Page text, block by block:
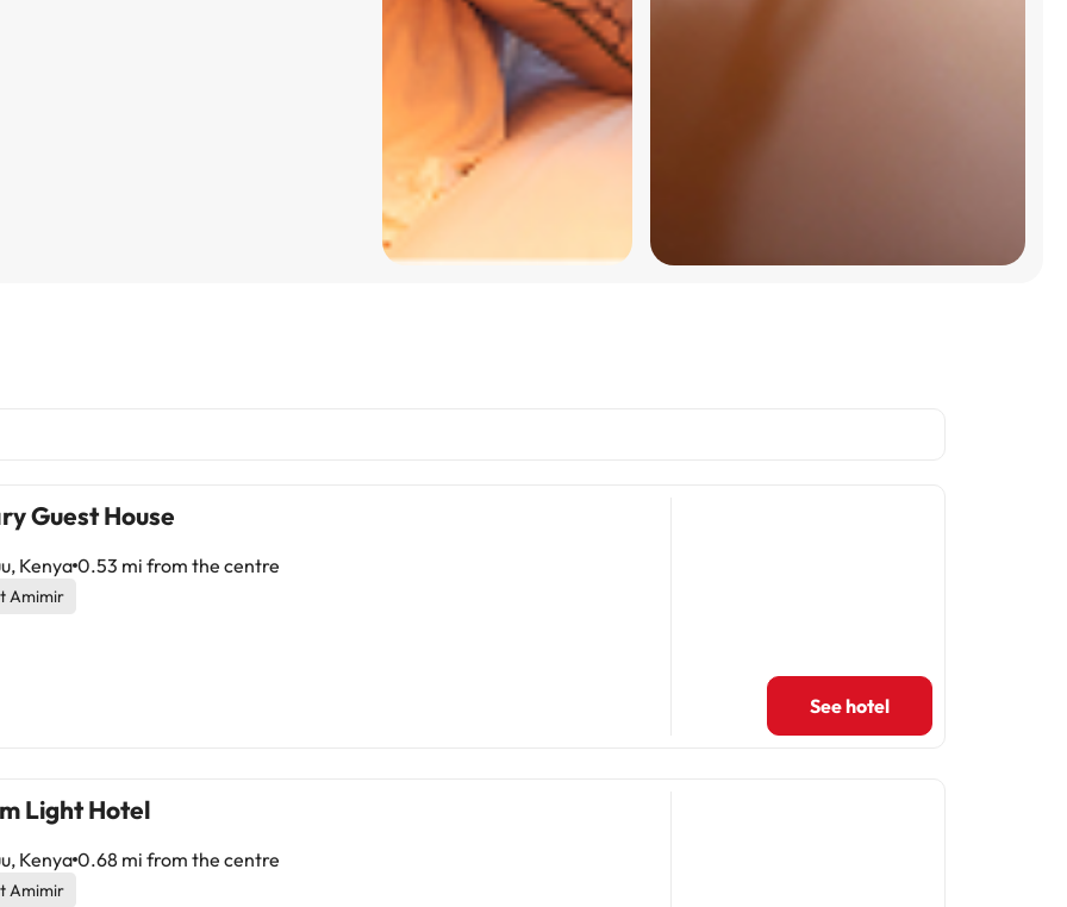
Guest House
Kenya 0.53 mi from the centre
Amimir
See hotel
Light Hotel
Kenya 0.68 mi from the centre
Amimir